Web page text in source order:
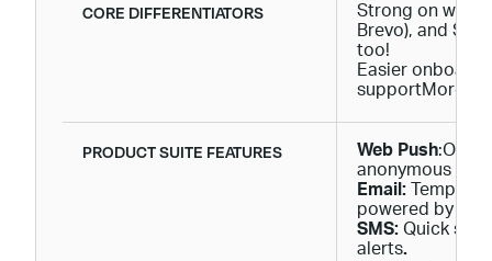
CORE DIFFERENTIATORS
Strong on web
Brevo), and
too!
Easier
supportMore
PRODUCT SUITE FEATURES Web Push:One-
anonymous
Email:
powered by
SMS: Quick
alerts.